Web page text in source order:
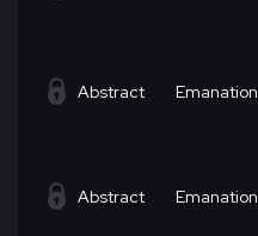
Abstract Emanation
Abstract Emanation